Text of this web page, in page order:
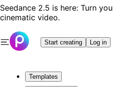
Seedance 2.5 is here: Turn
cinematic video.
Start creating Log in
Templates